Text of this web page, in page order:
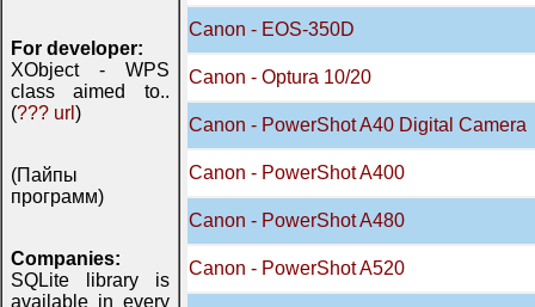
For developer:
XObject - WPS
class aimed to..
(??? url )
(Пайпы
программ)
Companies:
SQLite library is
available in every
Canon - EOS-350D
Canon - Optura 10/20
Canon - PowerShot A40 Digital Camera
Canon - PowerShot A400
Canon - PowerShot A480
Canon - PowerShot A520